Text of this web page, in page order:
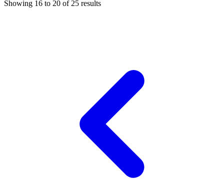
Showing 16 to 20 of 25 results